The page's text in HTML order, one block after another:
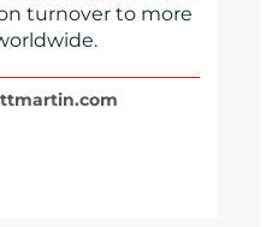
turnover to more